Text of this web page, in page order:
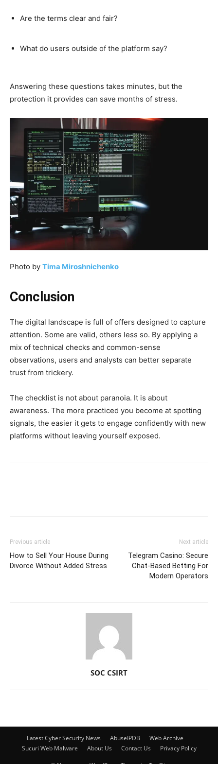
Are the terms clear and fair?
What do users outside of the platform say?
Answering these questions takes minutes, but the
protection it provides can save months of stress.
Photo by Tima Miroshnichenko
Conclusion
The digital landscape is full of offers designed to capture
attention. Some are valid, others less so. By applying a
mix of technical checks and common-sense
observations, users and analysts can better separate
trust from trickery.
The checklist is not about paranoia. It is about
awareness. The more practiced you become at spotting
signals, the easier it gets to engage confidently with new
platforms without leaving yourself exposed.
Previous article
How to Sell Your House During
Divorce Without Added Stress
Next article
Telegram Casino: Secure
Chat-Based Betting For
Modern Operators
SOC CSIRT
Latest Cyber Security News AbuseIPDB
Web Archive
Sucuri Web Malware
About Us Contact Us Privacy Policy